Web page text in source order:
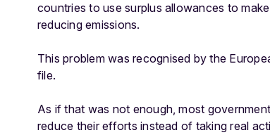
countries to use surplus allowances to
reducing emissions.
This problem was recognised by the
file.
As if that was not enough, most
reduce their efforts instead of taking real